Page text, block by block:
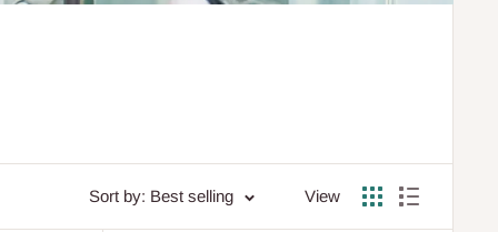
Sort by: Best selling View